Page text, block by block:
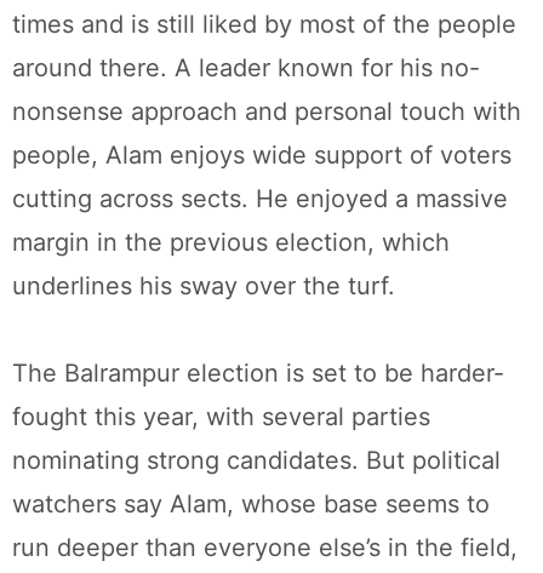
times and is still liked by most of the people
around there. A leader known for his no-
nonsense approach and personal touch with
people, Alam enjoys wide support of voters
cutting across sects. He enjoyed a massive
margin in the previous election, which
underlines his sway over the turf.
The Balrampur election is set to be harder-
fought this year, with several parties
nominating strong candidates. But political
watchers say Alam, whose base seems to
run deeper than everyone else’s in the field,